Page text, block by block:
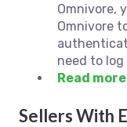
Omnivore,
Omnivore
need to
Read
Sellers With